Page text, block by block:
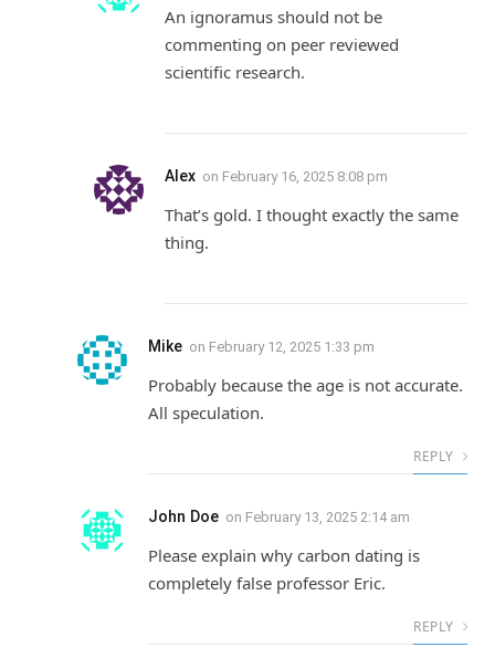
An ignoramus should not be
commenting on peer reviewed
scientific research.
Alex on February 16, 2025 8:08 pm
That’s gold. I thought exactly the same
thing.
Mike on February 12, 2025 1:33 pm
Probably because the age is not accurate.
All speculation.
REPLY
John Doe on February 13, 2025 2:14 am
Please explain why carbon dating is
completely false professor Eric.
REPLY